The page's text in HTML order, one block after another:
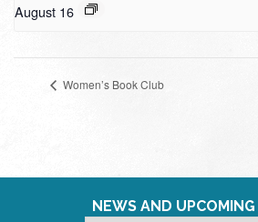
August 16
Women’s Book Club
NEWS AND